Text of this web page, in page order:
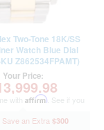
Two-Tone 18K/SS
Watch Blue Dial
Z862534FPAMT)
Your Price:
with Affirm . See if you
$300